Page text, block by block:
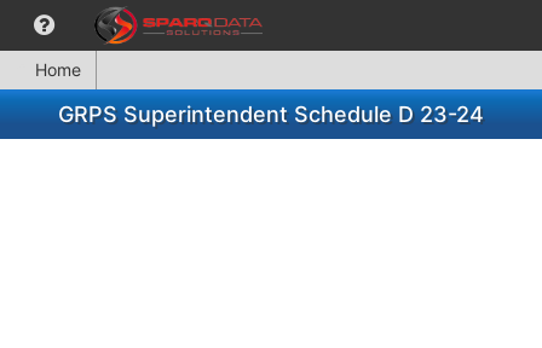
Home
GRPS Superintendent Schedule D 23-24